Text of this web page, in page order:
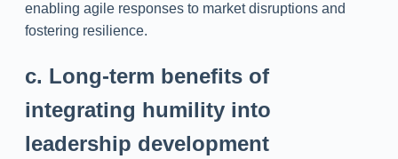
enabling agile responses to market disruptions and
fostering resilience.
c. Long-term benefits of
integrating humility into
leadership development